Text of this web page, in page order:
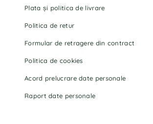
Plata și politica de livrare
Politica de retur
Formular de retragere din contract
Politica de cookies
Acord prelucrare date personale
Raport date personale